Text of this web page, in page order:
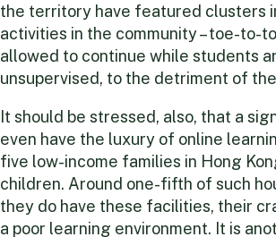
the territory have featured clusters
activities in the community – toe-to-
allowed to continue while students
unsupervised, to the detriment of
It should be stressed, also, that a
even have the luxury of online
five low-income families in Hong
children. Around one-fifth of such
they do have these facilities, their
a poor learning environment. It is